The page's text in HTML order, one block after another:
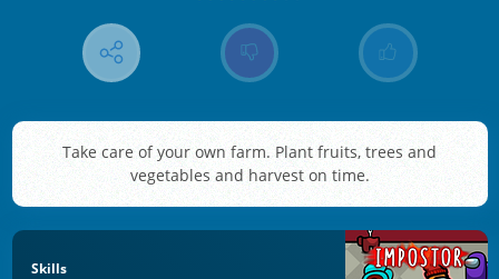
Take care of your own farm. Plant fruits, trees and
vegetables and harvest on time.
Skills